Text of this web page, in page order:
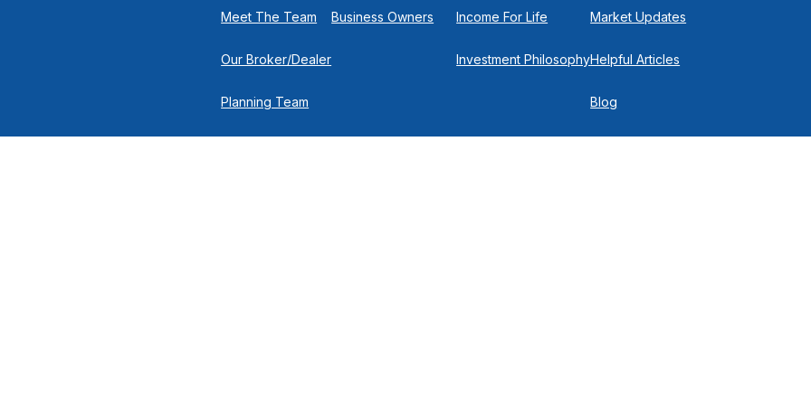
Meet The Team
Our Broker/Dealer
Planning Team
Business Owners Income For Life
Investment Philosophy
Market Updates
Helpful Articles
Blog